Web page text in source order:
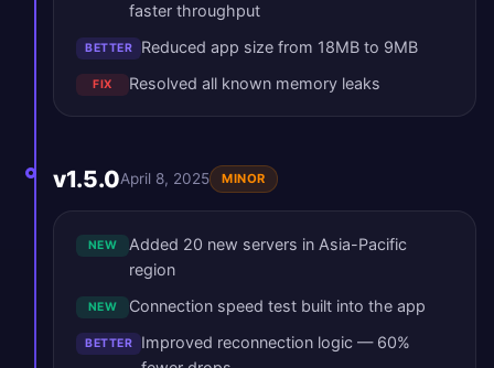
faster throughput
BETTER Reduced app size from 18MB to 9MB
FIX Resolved all known memory leaks
v1.5.0April 8, 2025 MINOR
NEW
Added 20 new servers in Asia-Pacific
region
NEW Connection speed test built into the app
BETTER
Improved reconnection logic — 60%